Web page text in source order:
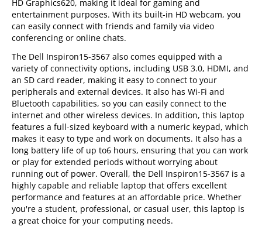
HD Graphics620, making it ideal for gaming and
entertainment purposes. With its built-in HD webcam, you
can easily connect with friends and family via video
conferencing or online chats.
The Dell Inspiron15-3567 also comes equipped with a
variety of connectivity options, including USB 3.0, HDMI, and
an SD card reader, making it easy to connect to your
peripherals and external devices. It also has Wi-Fi and
Bluetooth capabilities, so you can easily connect to the
internet and other wireless devices. In addition, this laptop
features a full-sized keyboard with a numeric keypad, which
makes it easy to type and work on documents. It also has a
long battery life of up to6 hours, ensuring that you can work
or play for extended periods without worrying about
running out of power. Overall, the Dell Inspiron15-3567 is a
highly capable and reliable laptop that offers excellent
performance and features at an affordable price. Whether
you're a student, professional, or casual user, this laptop is
a great choice for your computing needs.